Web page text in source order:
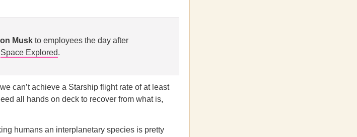
Musk to employees the day after
Space Explored.
can’t achieve a Starship flight rate of at least
all hands on deck to recover from what is,
humans an interplanetary species is pretty